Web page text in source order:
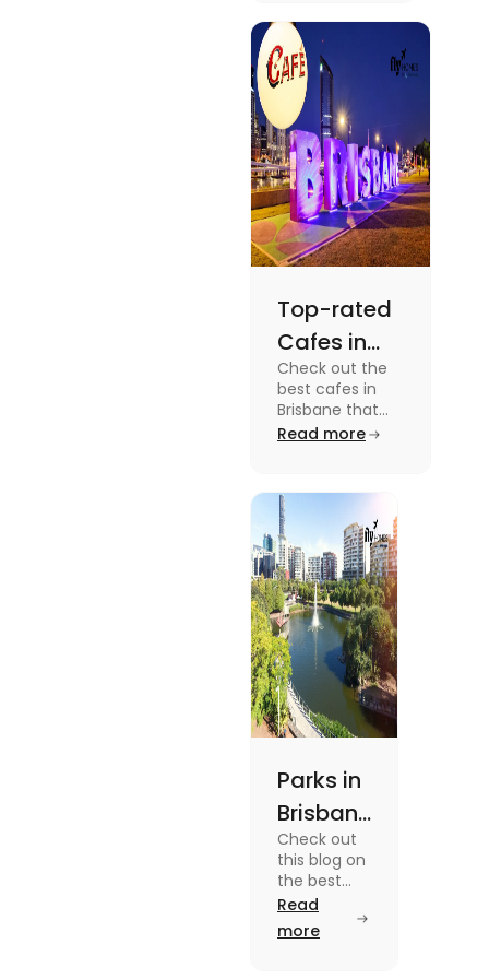
gripping sports
docuseries.
Discover
must-watch
TV shows that
showcase
Australia's
unique
storytelling,
culture and
more.
Top-rated
Cafes in
Brisbane
for Unique
Experiences
Check out the
best cafes in
Brisbane that
are top-rated
experiences and
fun-filled day
out.
Read more
Parks in
Brisbane
for
Active
Lifestyle
and
Check out
this blog on
the best
parks in
Brisbane
offering
Read
more